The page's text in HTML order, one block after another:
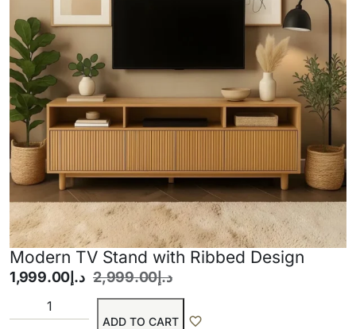
Modern TV Stand with Ribbed Design
د.إ2,999.00 د.إ 1,999.00
ADD TO CART